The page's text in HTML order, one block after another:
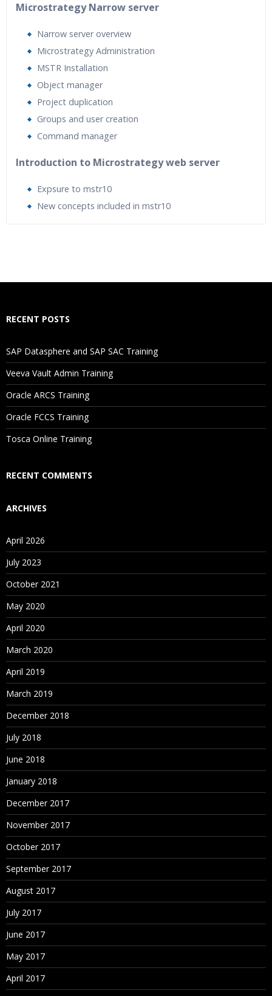
Microstrategy Narrow server
Narrow server overview
Microstrategy Administration
MSTR Installation
Object manager
Project duplication
Groups and user creation
Command manager
Introduction to Microstrategy web server
Expsure to mstr10
New concepts included in mstr10
Will I Be Working On A Project?
Are These Classes Conducted Via Live Online Streaming?
Is There Any Offer / Discount I Can Avail?
Who Are Our Customers?
RECENT POSTS
SAP Datasphere and SAP SAC Training
Veeva Vault Admin Training
Oracle ARCS Training
Oracle FCCS Training
Tosca Online Training
RECENT COMMENTS
ARCHIVES
April 2026
July 2023
October 2021
May 2020
April 2020
March 2020
April 2019
March 2019
December 2018
July 2018
June 2018
January 2018
December 2017
November 2017
October 2017
September 2017
August 2017
July 2017
June 2017
May 2017
April 2017